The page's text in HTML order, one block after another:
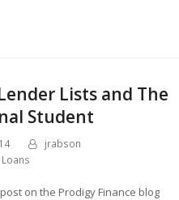
Lists and The
Student
jrabson
on the Prodigy Finance blog